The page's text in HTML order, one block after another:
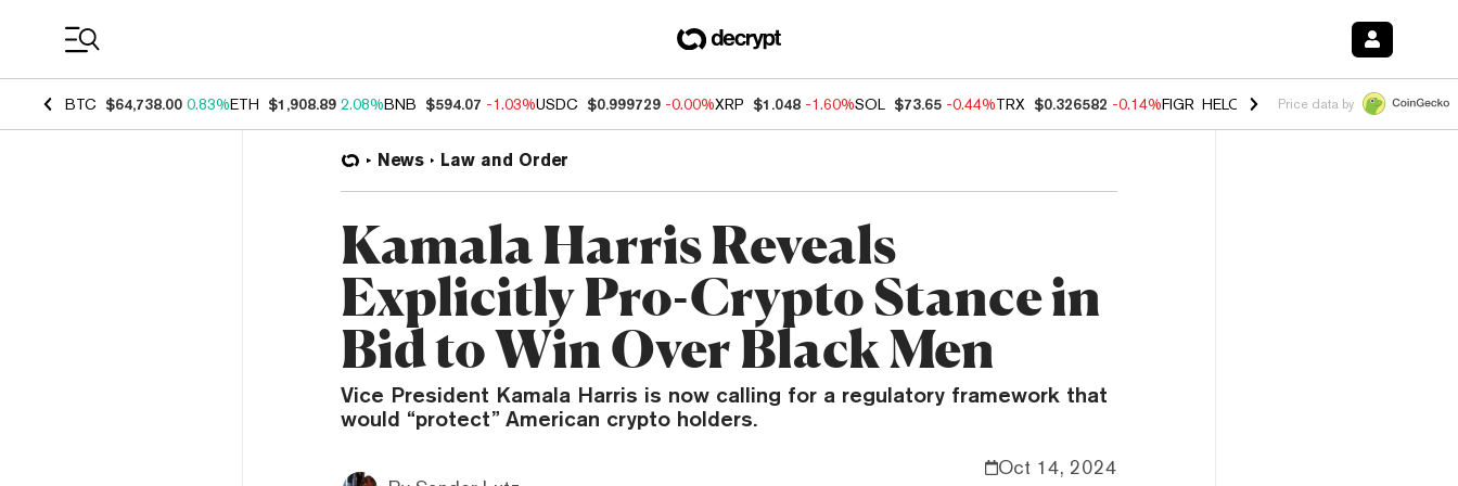
BTC $64,738.00 0.83%ETH $1,908.89 2.08%BNB $594.07 -1.03%USDC $0.999729 -0.00%XRP $1.048 -1.60%SOL $73.65 -0.44%TRX $0.326582 -0.14%FIGR_HELOC $1.019 1.64% HYPE $55.83
Price data by
News Law and Order
Kamala Harris Reveals
Explicitly Pro-Crypto Stance in
Bid to Win Over Black Men
Vice President Kamala Harris is now calling for a regulatory framework that
would “protect” American crypto holders.
Oct 14, 2024